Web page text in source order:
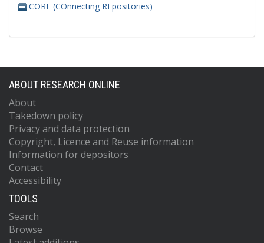
CORE (COnnecting REpositories)
ABOUT RESEARCH ONLINE
About
Takedown policy
Privacy and data protection
Copyright, Licence and Reuse information
Information for depositors
Contact
Accessibility
TOOLS
Search
Browse